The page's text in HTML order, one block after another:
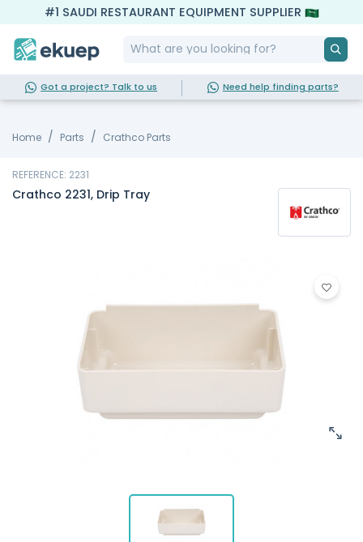
#1 SAUDI RESTAURANT EQUIPMENT SUPPLIER
Got a project? Talk to us Need help finding parts?
Home Parts Crathco Parts
REFERENCE: 2231
Crathco 2231, Drip Tray